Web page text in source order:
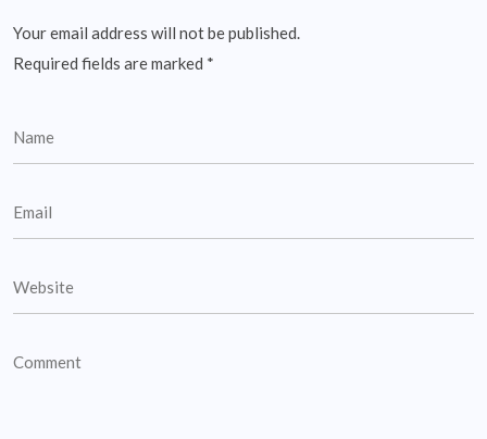
Your email address will not be published.
Required fields are marked *